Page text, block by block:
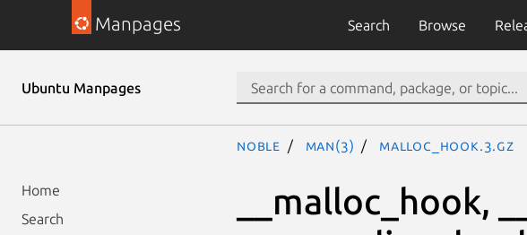
Manpages Search Browse
Ubuntu Manpages
Home
Search
noble man(3) malloc_hook.3.gz
__malloc_hook,